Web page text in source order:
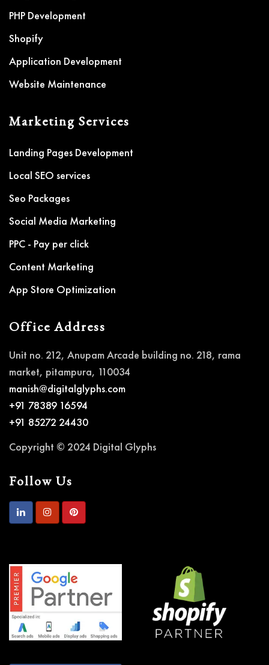
PHP Development
Shopify
Application Development
Website Maintenance
Marketing Services
Landing Pages Development
Local SEO services
Seo Packages
Social Media Marketing
PPC - Pay per click
Content Marketing
App Store Optimization
Office Address
Unit no. 212, Anupam Arcade building no. 218, rama
market, pitampura, 110034
manish@digitalglyphs.com
+91 78389 16594
+91 85272 24430
Copyright © 2024 Digital Glyphs
Follow Us